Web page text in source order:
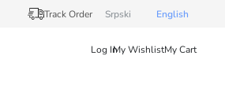
Track Order Srpski English
Log InMy WishlistMy Cart